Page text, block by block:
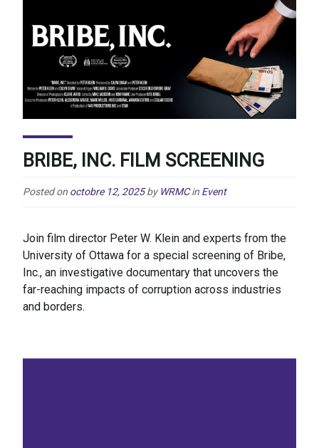
BRIBE, INC. FILM SCREENING
Posted on octobre 12, 2025 by WRMC in Event
Join film director Peter W. Klein and experts from the
University of Ottawa for a special screening of Bribe,
Inc., an investigative documentary that uncovers the
far-reaching impacts of corruption across industries
and borders.